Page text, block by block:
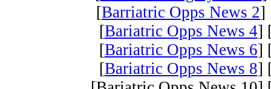
[Barriatric Opps News 2]
[Bariatric Opps News 4]
[Bariatric Opps News 6]
[Bariatric Opps News 8]